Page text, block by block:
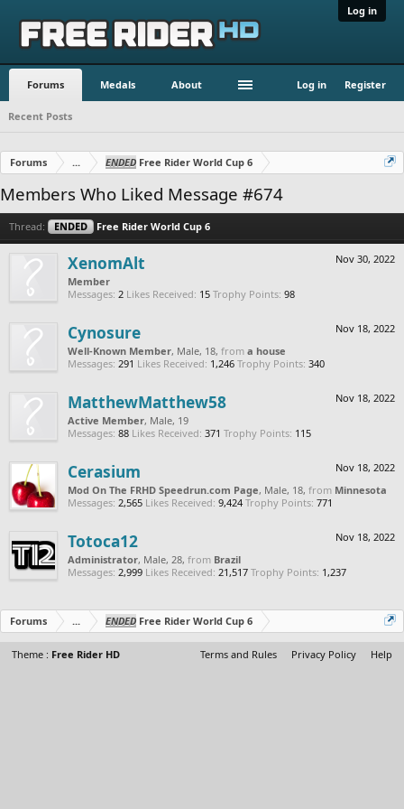
Log in
Forums Medals About Log in Register
Recent Posts
Forums ... ENDED Free Rider World Cup 6
Members Who Liked Message #674
Thread: ENDED Free Rider World Cup 6
Nov 30, 2022
XenomAlt
Member
Messages: 2 Likes Received: 15 Trophy Points: 98
Nov 18, 2022
Cynosure
Well-Known Member, Male, 18, from a house
Messages: 291 Likes Received: 1,246 Trophy Points: 340
Nov 18, 2022
MatthewMatthew58
Active Member, Male, 19
Messages: 88 Likes Received: 371 Trophy Points: 115
Nov 18, 2022
Cerasium
Mod On The FRHD Speedrun.com Page, Male, 18, from Minnesota
Messages: 2,565 Likes Received: 9,424 Trophy Points: 771
Nov 18, 2022
Totoca12
Administrator, Male, 28, from Brazil
Messages: 2,999 Likes Received: 21,517 Trophy Points: 1,237
Forums ... ENDED Free Rider World Cup 6
Theme : Free Rider HD Terms and Rules Privacy Policy Help